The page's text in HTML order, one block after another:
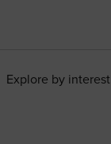
Explore by interest